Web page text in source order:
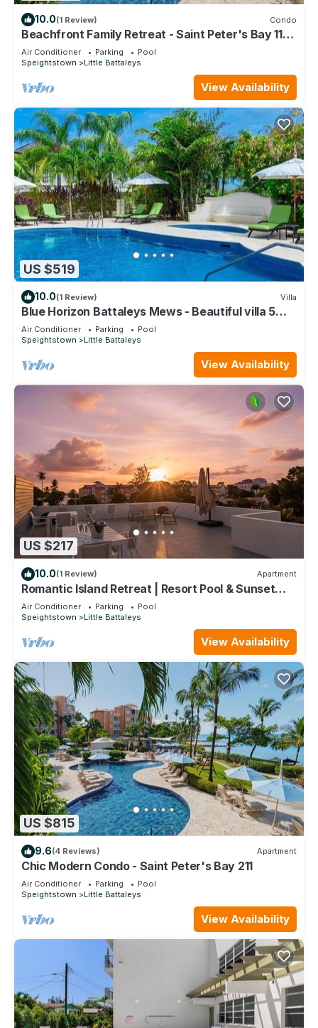
10.0(1 Review) Condo
Beachfront Family Retreat - Saint Peter's Bay 111
(2 bed)
Air Conditioner Parking
Pool
Speightstown
Little Battaleys
View Availability
US $519
10.0(1 Review) Villa
Blue Horizon Battaleys Mews - Beautiful villa 5
minutes stroll to Mullins beach
Air Conditioner Parking
Pool
Speightstown
Little Battaleys
View Availability
US $217
10.0(1 Review) Apartment
Romantic Island Retreat | Resort Pool & Sunset
Rooftop
Air Conditioner Parking
Pool
Speightstown
Little Battaleys
View Availability
US $815
9.6(4 Reviews) Apartment
Chic Modern Condo - Saint Peter's Bay 211
Air Conditioner Parking
Pool
Speightstown
Little Battaleys
View Availability